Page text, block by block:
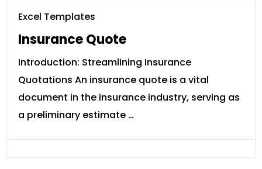
Excel Templates
Insurance Quote
Introduction: Streamlining Insurance
Quotations An insurance quote is a vital
document in the insurance industry, serving as
a preliminary estimate …